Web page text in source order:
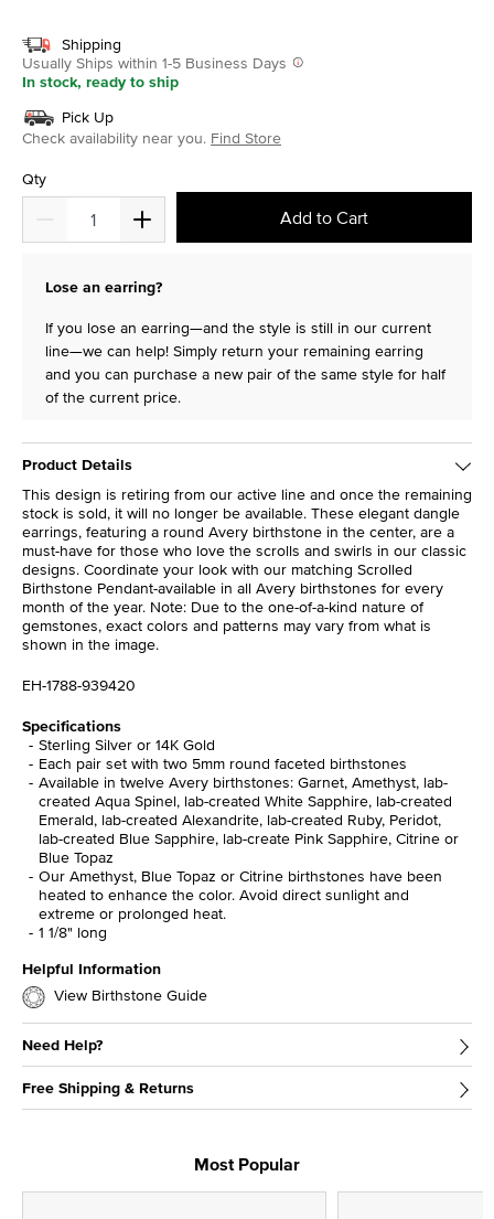
Shipping
Usually Ships within 1-5 Business Days
In stock, ready to ship
Pick Up
Check availability near you. Find Store
Qty
Add to Cart
Lose an earring?
If you lose an earring—and the style is still in our current
line—we can help! Simply return your remaining earring
and you can purchase a new pair of the same style for half
of the current price.
Product Details
This design is retiring from our active line and once the remaining
stock is sold, it will no longer be available. These elegant dangle
earrings, featuring a round Avery birthstone in the center, are a
must-have for those who love the scrolls and swirls in our classic
designs. Coordinate your look with our matching Scrolled
Birthstone Pendant-available in all Avery birthstones for every
month of the year. Note: Due to the one-of-a-kind nature of
gemstones, exact colors and patterns may vary from what is
shown in the image.
EH-1788-939420
Specifications
Sterling Silver or 14K Gold
Each pair set with two 5mm round faceted birthstones
Available in twelve Avery birthstones: Garnet, Amethyst, lab-
created Aqua Spinel, lab-created White Sapphire, lab-created
Emerald, lab-created Alexandrite, lab-created Ruby, Peridot,
lab-created Blue Sapphire, lab-create Pink Sapphire, Citrine or
Blue Topaz
Our Amethyst, Blue Topaz or Citrine birthstones have been
heated to enhance the color. Avoid direct sunlight and
extreme or prolonged heat.
1 1/8" long
Helpful Information
View Birthstone Guide
Need Help?
Free Shipping & Returns
Most Popular